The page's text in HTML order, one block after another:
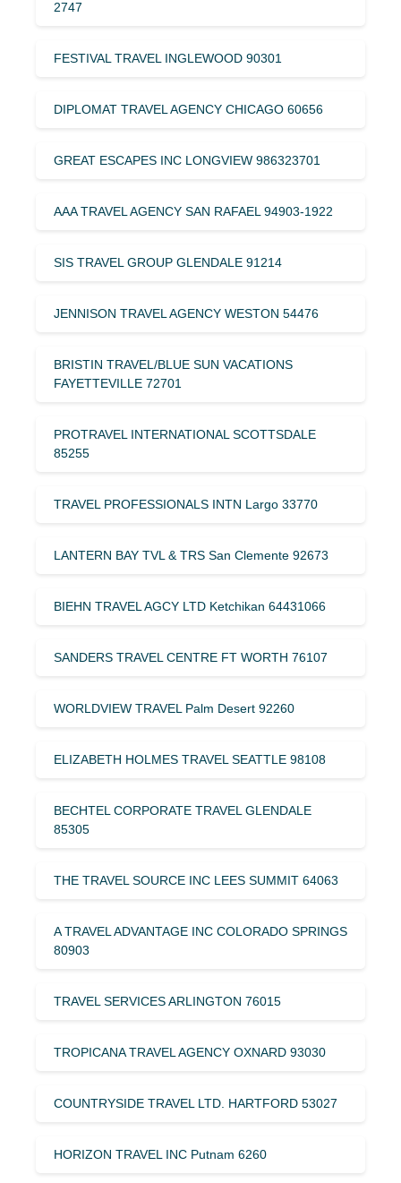
2747
FESTIVAL TRAVEL INGLEWOOD 90301
DIPLOMAT TRAVEL AGENCY CHICAGO 60656
GREAT ESCAPES INC LONGVIEW 986323701
AAA TRAVEL AGENCY SAN RAFAEL 94903-1922
SIS TRAVEL GROUP GLENDALE 91214
JENNISON TRAVEL AGENCY WESTON 54476
BRISTIN TRAVEL/BLUE SUN VACATIONS
FAYETTEVILLE 72701
PROTRAVEL INTERNATIONAL SCOTTSDALE
85255
TRAVEL PROFESSIONALS INTN Largo 33770
LANTERN BAY TVL & TRS San Clemente 92673
BIEHN TRAVEL AGCY LTD Ketchikan 64431066
SANDERS TRAVEL CENTRE FT WORTH 76107
WORLDVIEW TRAVEL Palm Desert 92260
ELIZABETH HOLMES TRAVEL SEATTLE 98108
BECHTEL CORPORATE TRAVEL GLENDALE
85305
THE TRAVEL SOURCE INC LEES SUMMIT 64063
A TRAVEL ADVANTAGE INC COLORADO SPRINGS
80903
TRAVEL SERVICES ARLINGTON 76015
TROPICANA TRAVEL AGENCY OXNARD 93030
COUNTRYSIDE TRAVEL LTD. HARTFORD 53027
HORIZON TRAVEL INC Putnam 6260